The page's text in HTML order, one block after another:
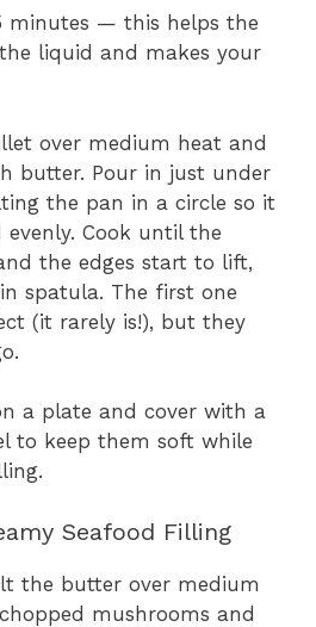
minutes — this helps the
liquid and makes your
over medium heat and
butter. Pour in just under
the pan in a circle so it
Cook until the
the edges start to lift,
spatula. The first one
(it rarely is!), but they
a plate and cover with a
to keep them soft while
Seafood Filling
the butter over medium
mushrooms and